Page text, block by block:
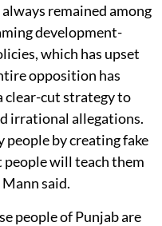
remained among
development-
which has upset
opposition has
clear-cut strategy to
irrational allegations.
people by creating fake
will teach them
said.
people of Punjab are